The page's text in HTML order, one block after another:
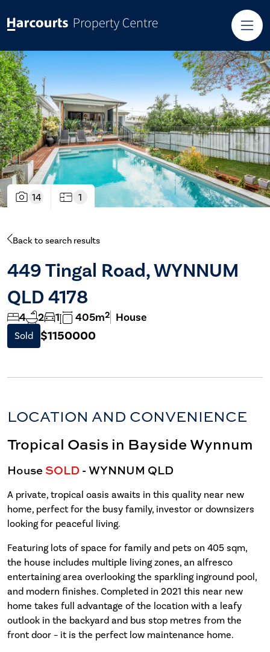
14 1
Back to search results
449 Tingal Road, WYNNUM
QLD 4178
4 2 1 405m2 House
Sold $1150000
LOCATION AND CONVENIENCE
Tropical Oasis in Bayside Wynnum
HouseSOLD - WYNNUM QLD
A private, tropical oasis awaits in this quality near new
home, perfect for the busy family, investor or downsizers
looking for peaceful living.
Featuring lots of space for family and pets on 405 sqm,
the house includes multiple living zones, an alfresco
entertaining area overlooking the sparkling inground pool,
and modern finishes. Completed in 2021 this near new
home takes full advantage of the location with a leafy
outlook in the backyard and bus stop metres from the
front door – it is the perfect low maintenance home.